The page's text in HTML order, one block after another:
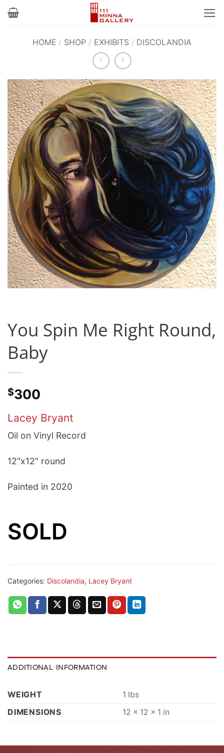
Skip
HOME / SHOP / EXHIBITS / DISCOLANDIA
You Spin Me Right Round,
Baby
$300
Lacey Bryant
Oil on Vinyl Record
12″x12″ round
Painted in 2020
SOLD
Categories: Discolandia, Lacey Bryant
ADDITIONAL INFORMATION
WEIGHT
1 lbs
DIMENSIONS
12 × 12 × 1 in